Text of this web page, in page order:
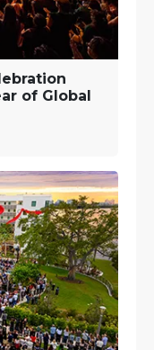
of Global